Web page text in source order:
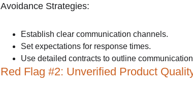
Avoidance Strategies:
Establish clear communication channels.
Set expectations for response times.
Use detailed contracts to outline
Red Flag #2: Unverified Product